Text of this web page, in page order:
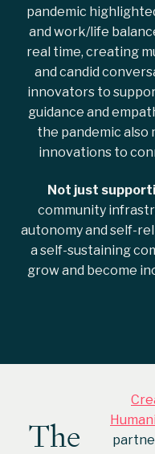
pandemic
and work/life
real time, creating
and candid
innovators to
guidance and
the pandemic also
innovations to
Not just
community
autonomy and self-
a self-sustaining
grow and become
The